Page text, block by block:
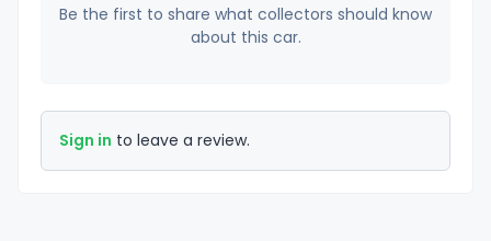
Be the first to share what collectors should know
about this car.
Sign in to leave a review.